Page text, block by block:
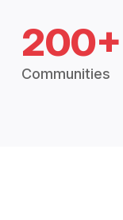
200+
Communities